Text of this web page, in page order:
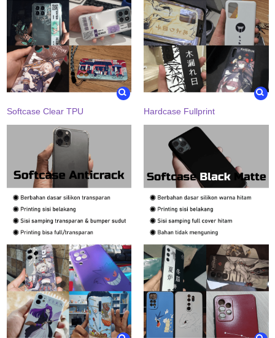
Softcase Clear TPU Hardcase Fullprint